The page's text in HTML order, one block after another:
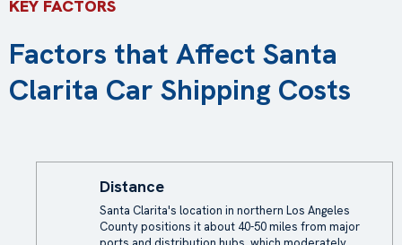
KEY FACTORS
Factors that Affect Santa
Clarita Car Shipping Costs
Distance
Santa Clarita's location in northern Los Angeles
County positions it about 40-50 miles from major